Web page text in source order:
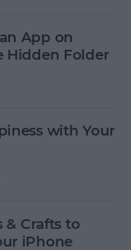
App on
Hidden Folder
with Your
& Crafts to
iPhone